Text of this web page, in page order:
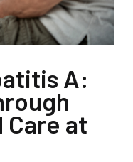
A:
Care at